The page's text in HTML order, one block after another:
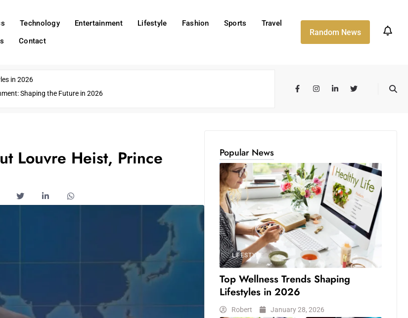
Technology Entertainment Lifestyle Fashion Sports
Travel
Contact
Random News
in 2026
Shaping the Future in 2026
Louvre Heist, Prince
Popular News
LIFESTYLE
Top Wellness Trends Shaping
Lifestyles in 2026
Robert January 28, 2026